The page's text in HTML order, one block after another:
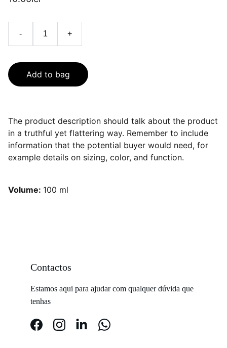
- +
Add to bag
The product description should talk about the product
in a truthful yet flattering way. Remember to include
information that the potential buyer would need, for
example details on sizing, color, and function.
Volume: 100 ml
Contactos
Estamos aqui para ajudar com qualquer dúvida que
tenhas